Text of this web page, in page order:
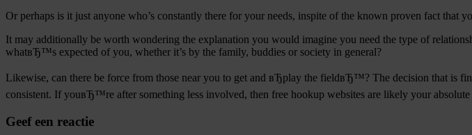
Or perhaps is it just anyone who’s constantly there for your needs, inspite of the known proven fact
It may additionally be worth wondering the explanation you would imagine you need the type of
whatвЂ™s expected of you, whether it’s by the family, buddies or society in general?
Likewise, can there be force from those near you to get and вЂplay the fieldвЂ™? The decision that
consistent. If youвЂ™re after something less involved, then free hookup websites are likely your absolute
Geef een reactie